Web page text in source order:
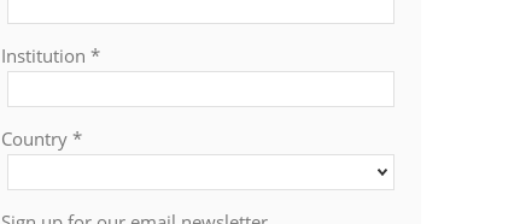
Institution *
Country *